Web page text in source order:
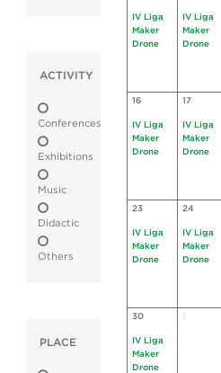
ACTIVITY
Conferences
Exhibitions
Music
Didactic
Others
PLACE
IV Liga
Maker
Drone
IV Liga
Maker
Drone
16
IV Liga
Maker
Drone
17
IV Liga
Maker
Drone
23
IV Liga
Maker
Drone
24
IV Liga
Maker
Drone
30
IV Liga
Maker
Drone